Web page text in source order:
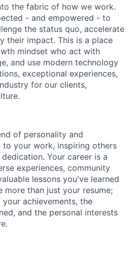
the fabric of how we work.
- and empowered - to
the status quo, accelerate
their impact. This is a place
mindset who act with
and use modern technology
exceptional experiences,
for our clients,
of personality and
your work, inspiring others
Your career is a
experiences, community
lessons you've learned
more than just your resume;
achievements, the
and the personal interests